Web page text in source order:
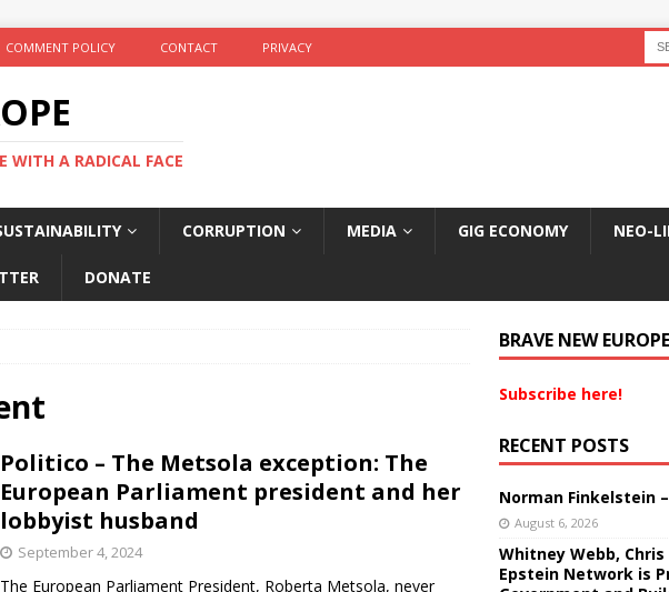
COMMENT POLICY CONTACT PRIVACY
WITH A RADICAL FACE
CORRUPTION MEDIA GIG ECONOMY NEO-
DONATE
Politico – The Metsola exception: The
European Parliament president and her
lobbyist husband
September 4, 2024
The European Parliament President, Roberta Metsola, never
BRAVE NEW
Subscribe here!
RECENT POSTS
Norman Finkelstein
August 6, 2026
Whitney Webb,
Epstein Network is